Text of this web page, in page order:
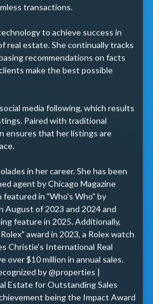
transactions.
to achieve success in
real estate. She continually tracks
recommendations on facts
make the best possible
media following, which results
Paired with traditional
ensures that her listings are
in her career. She has been
agent by Chicago Magazine
featured in "Who's Who" by
August of 2023 and 2024 and
feature in 2025. Additionally,
award in 2023, a Rolex watch
Christie's International Real
over $10 million in annual sales.
by @properties |
Estate for Outstanding Sales
being the Impact Award